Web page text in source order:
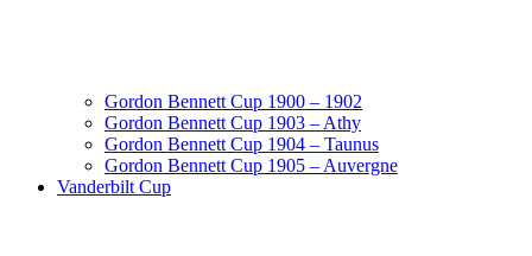
Gordon Bennett Cup 1900 – 1902
Gordon Bennett Cup 1903 – Athy
Gordon Bennett Cup 1904 – Taunus
Gordon Bennett Cup 1905 – Auvergne
Vanderbilt Cup